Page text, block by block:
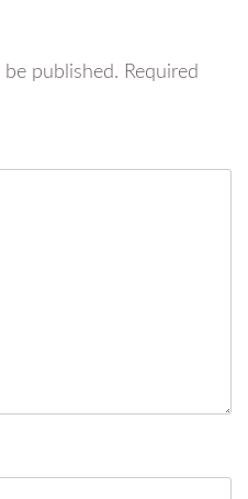
published. Required